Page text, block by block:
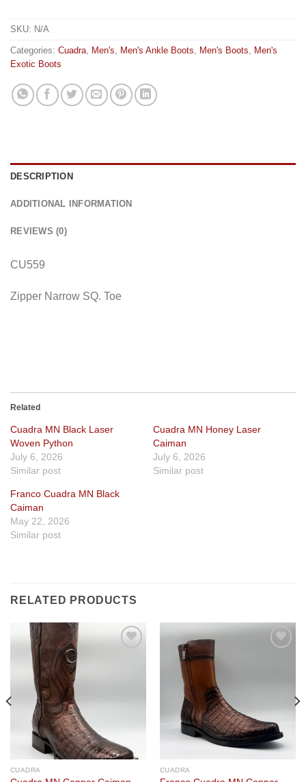
SKU: N/A
Categories: Cuadra, Men's, Men's Ankle Boots, Men's Boots, Men's
Exotic Boots
DESCRIPTION
ADDITIONAL INFORMATION
REVIEWS (0)
CU559
Zipper Narrow SQ. Toe
Related
Cuadra MN Black Laser
Woven Python
July 6, 2026
Similar post
Cuadra MN Honey Laser
Caiman
July 6, 2026
Similar post
Franco Cuadra MN Black
Caiman
May 22, 2026
Similar post
RELATED PRODUCTS
CUADRA CUADRA